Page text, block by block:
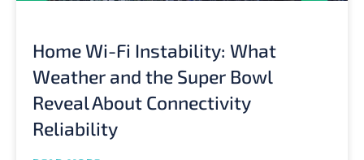
Home Wi-Fi Instability: What
Weather and the Super Bowl
Reveal About Connectivity
Reliability